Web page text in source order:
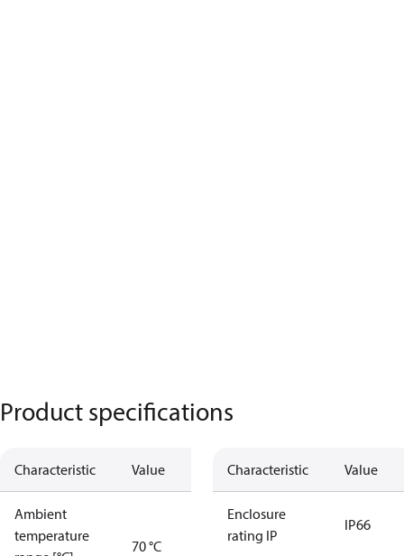
Product specifications
Characteristic Value
Ambient
temperature
70 °C
Characteristic Value
Enclosure
rating IP
IP66